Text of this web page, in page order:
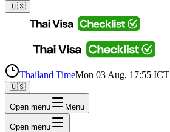
🇺🇸
Thailand TimeMon 03 Aug, 17:55 ICT
🇺🇸
Open menu Menu
Open menu